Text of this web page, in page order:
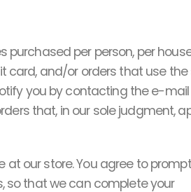
purchased per person, per
card, and/or orders that use
you by contacting the e-
that, in our sole judgment,
our store. You agree to
so that we can complete your